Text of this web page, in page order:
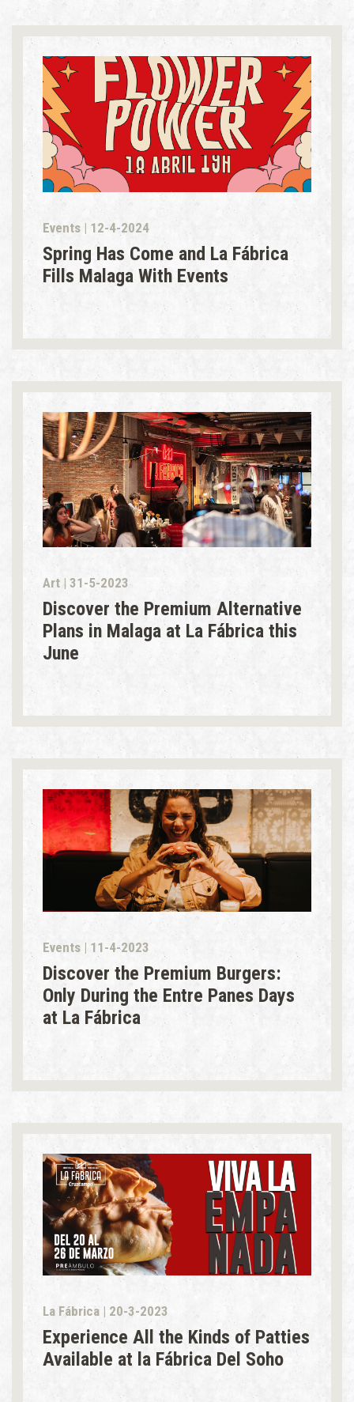
Events | 12-4-2024
Spring Has Come and La Fábrica
Fills Malaga With Events
Art | 31-5-2023
Discover the Premium Alternative
Plans in Malaga at La Fábrica this
June
Events | 11-4-2023
Discover the Premium Burgers:
Only During the Entre Panes Days
at La Fábrica
La Fábrica | 20-3-2023
Experience All the Kinds of Patties
Available at la Fábrica Del Soho